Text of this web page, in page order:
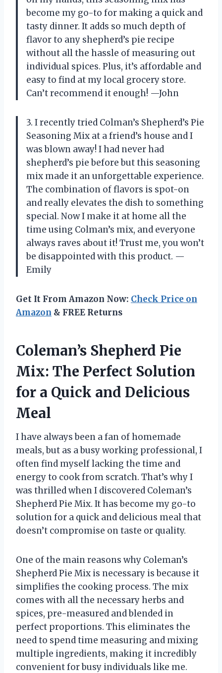
become my go-to for making a quick and
tasty dinner. It adds so much depth of
flavor to any shepherd’s pie recipe
without all the hassle of measuring out
individual spices. Plus, it’s affordable and
easy to find at my local grocery store.
Can’t recommend it enough! —John
3. I recently tried Colman’s Shepherd’s Pie
Seasoning Mix at a friend’s house and I
was blown away! I had never had
shepherd’s pie before but this seasoning
mix made it an unforgettable experience.
The combination of flavors is spot-on
and really elevates the dish to something
special. Now I make it at home all the
time using Colman’s mix, and everyone
always raves about it! Trust me, you won’t
be disappointed with this product. —
Emily
Get It From Amazon Now: Check Price on
Amazon & FREE Returns
Coleman’s Shepherd Pie
Mix: The Perfect Solution
for a Quick and Delicious
Meal
I have always been a fan of homemade
meals, but as a busy working professional, I
often find myself lacking the time and
energy to cook from scratch. That’s why I
was thrilled when I discovered Coleman’s
Shepherd Pie Mix. It has become my go-to
solution for a quick and delicious meal that
doesn’t compromise on taste or quality.
One of the main reasons why Coleman’s
Shepherd Pie Mix is necessary is because it
simplifies the cooking process. The mix
comes with all the necessary herbs and
spices, pre-measured and blended in
perfect proportions. This eliminates the
need to spend time measuring and mixing
multiple ingredients, making it incredibly
convenient for busy individuals like me.